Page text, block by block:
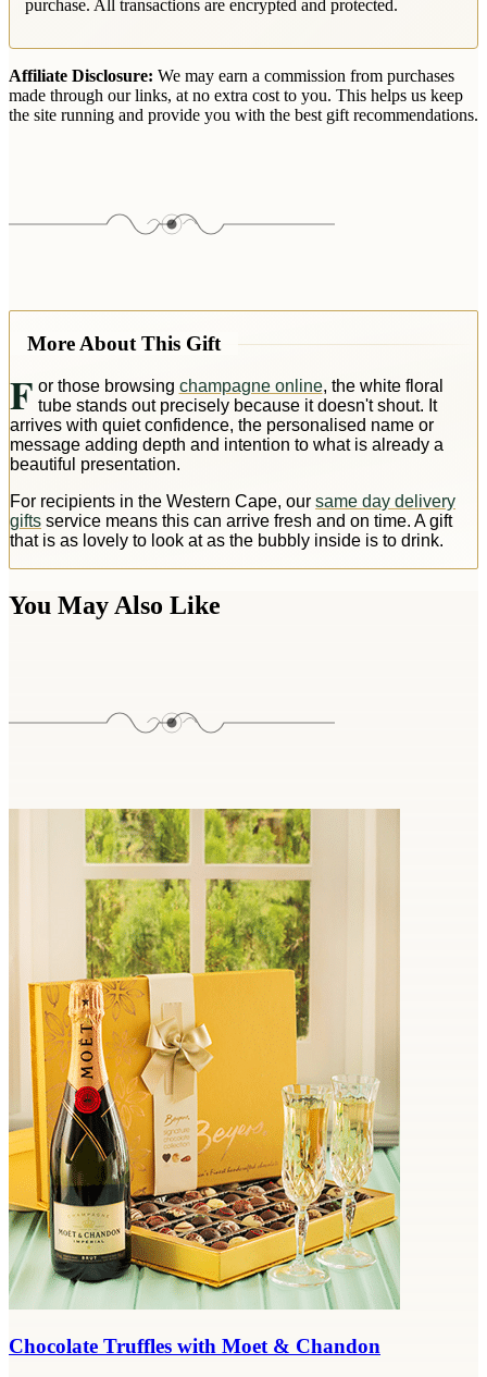
purchase. All transactions are encrypted and protected.
Affiliate Disclosure: We may earn a commission from purchases
made through our links, at no extra cost to you. This helps us keep
the site running and provide you with the best gift recommendations.
More About This Gift
F or those browsing champagne online, the white floral
tube stands out precisely because it doesn't shout. It
arrives with quiet confidence, the personalised name or
message adding depth and intention to what is already a
beautiful presentation.
For recipients in the Western Cape, our same day delivery
gifts service means this can arrive fresh and on time. A gift
that is as lovely to look at as the bubbly inside is to drink.
You May Also Like
Chocolate Truffles with Moet & Chandon